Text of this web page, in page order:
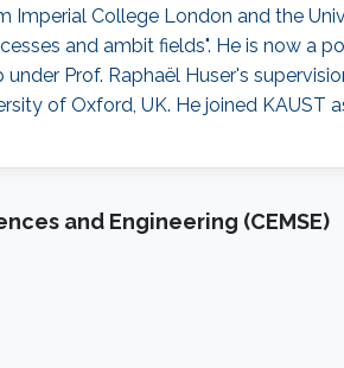
Imperial College London and the
and ambit fields". He is now a
Prof. Raphaël Huser's
of Oxford, UK. He joined KAUST
and Engineering (CEMSE)